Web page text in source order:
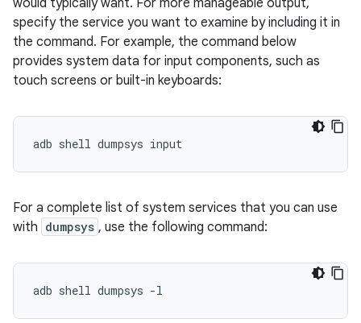
would typically want. For more manageable output,
specify the service you want to examine by including it in
the command. For example, the command below
provides system data for input components, such as
touch screens or built-in keyboards:
For a complete list of system services that you can use
with dumpsys , use the following command: